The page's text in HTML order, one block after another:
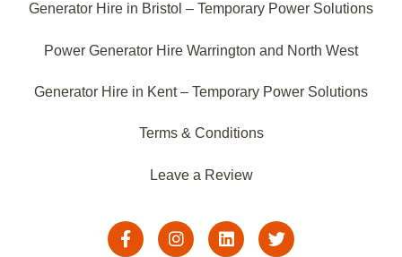
Generator Hire in Bristol – Temporary Power Solutions
Power Generator Hire Warrington and North West
Generator Hire in Kent – Temporary Power Solutions
Terms & Conditions
Leave a Review